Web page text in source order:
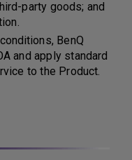
party goods; and
BenQ
and apply standard
to the Product.